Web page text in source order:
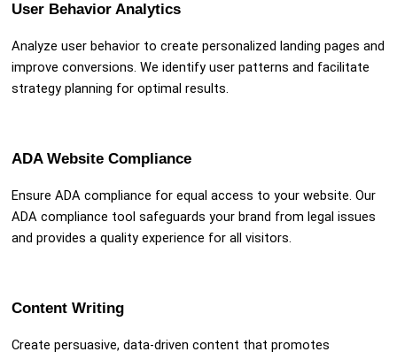
User Behavior Analytics
Analyze user behavior to create personalized landing pages and
improve conversions. We identify user patterns and facilitate
strategy planning for optimal results.
ADA Website Compliance
Ensure ADA compliance for equal access to your website. Our
ADA compliance tool safeguards your brand from legal issues
and provides a quality experience for all visitors.
Content Writing
Create persuasive, data-driven content that promotes